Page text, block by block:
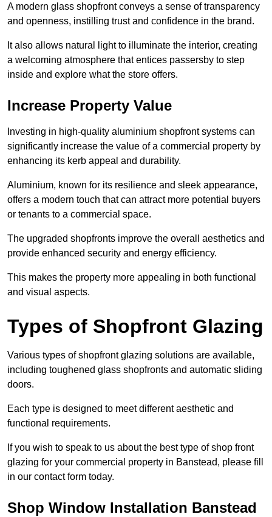
A modern glass shopfront conveys a sense of transparency
and openness, instilling trust and confidence in the brand.
It also allows natural light to illuminate the interior, creating
a welcoming atmosphere that entices passersby to step
inside and explore what the store offers.
Increase Property Value
Investing in high-quality aluminium shopfront systems can
significantly increase the value of a commercial property by
enhancing its kerb appeal and durability.
Aluminium, known for its resilience and sleek appearance,
offers a modern touch that can attract more potential buyers
or tenants to a commercial space.
The upgraded shopfronts improve the overall aesthetics and
provide enhanced security and energy efficiency.
This makes the property more appealing in both functional
and visual aspects.
Types of Shopfront Glazing
Various types of shopfront glazing solutions are available,
including toughened glass shopfronts and automatic sliding
doors.
Each type is designed to meet different aesthetic and
functional requirements.
If you wish to speak to us about the best type of shop front
glazing for your commercial property in Banstead, please fill
in our contact form today.
Shop Window Installation Banstead